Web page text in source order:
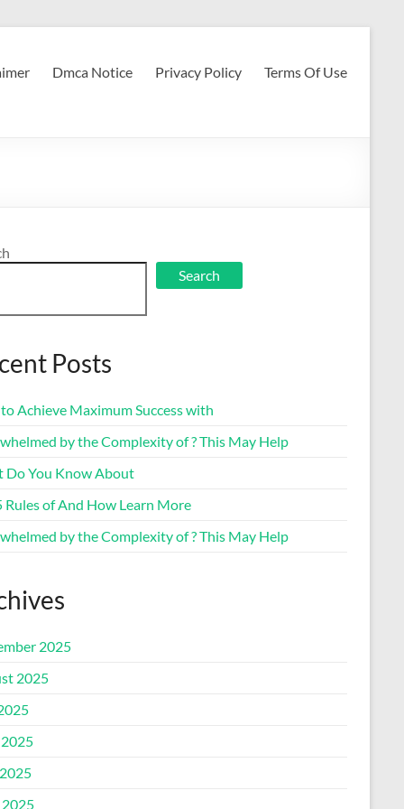
Dmca Notice Privacy Policy Terms Of Use
Search
Posts
Achieve Maximum Success with
by the Complexity of ? This May Help
Do You Know About
Rules of And How Learn More
by the Complexity of ? This May Help
2025
2025